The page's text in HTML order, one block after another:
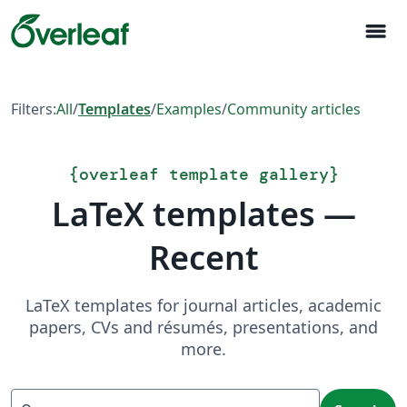
menu
Filters:All/Templates/Examples/Community articles
{overleaf template gallery}
LaTeX templates —
Recent
LaTeX templates for journal articles, academic
papers, CVs and résumés, presentations, and
more.